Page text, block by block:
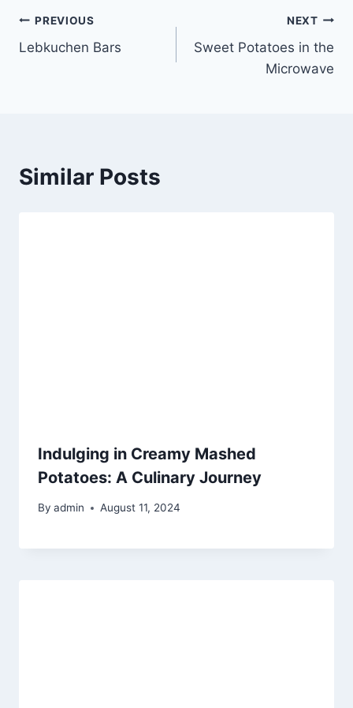
Post
navigation
PREVIOUS
Lebkuchen Bars
NEXT
Sweet Potatoes in the
Microwave
Similar Posts
Indulging in Creamy Mashed
Potatoes: A Culinary Journey
By admin August 11, 2024